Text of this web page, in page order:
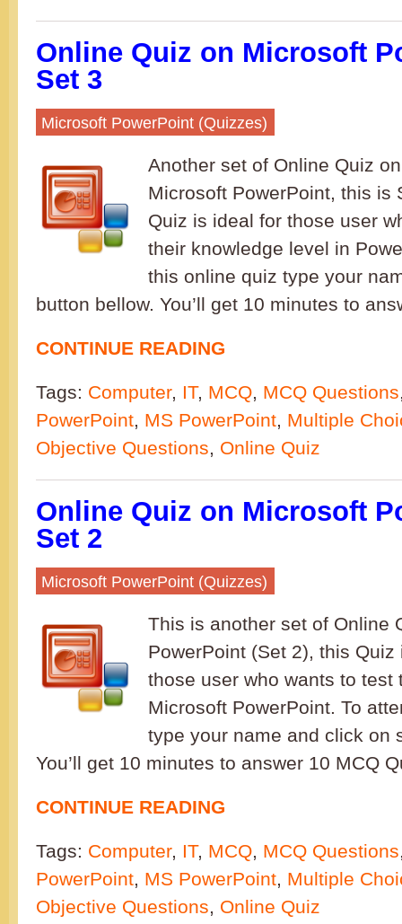
Online Quiz on Microsoft
Set 3
Microsoft PowerPoint (Quizzes)
Another set of Online Quiz
Microsoft PowerPoint, this is
Quiz is ideal for those user
their knowledge level in
this online quiz type your
button bellow. You’ll get 10 minutes to
CONTINUE READING
Tags: Computer, IT, MCQ, MCQ Questions
PowerPoint, MS PowerPoint, Multiple
Objective Questions, Online Quiz
Online Quiz on Microsoft
Set 2
Microsoft PowerPoint (Quizzes)
This is another set of Online
PowerPoint (Set 2), this
those user who wants to test
Microsoft PowerPoint. To
type your name and click on
You’ll get 10 minutes to answer 10
CONTINUE READING
Tags: Computer, IT, MCQ, MCQ Questions
PowerPoint, MS PowerPoint, Multiple
Objective Questions, Online Quiz